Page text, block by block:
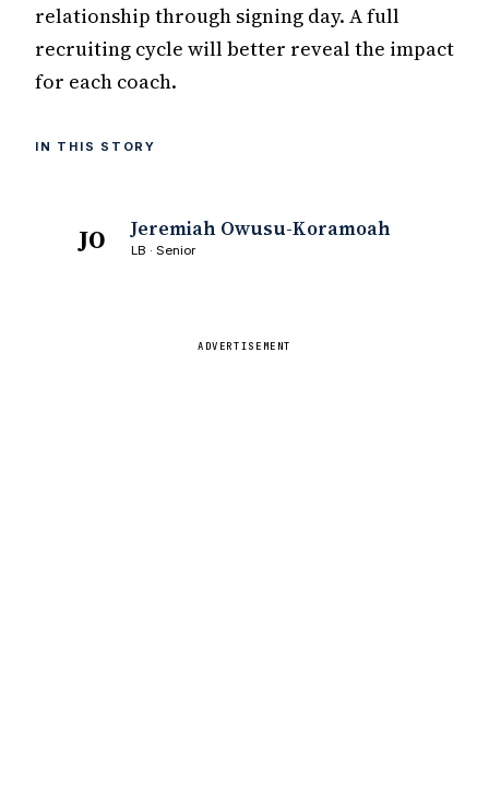
relationship through signing day. A full
recruiting cycle will better reveal the impact
for each coach.
IN THIS STORY
JO Jeremiah Owusu-Koramoah
LB · Senior
ADVERTISEMENT